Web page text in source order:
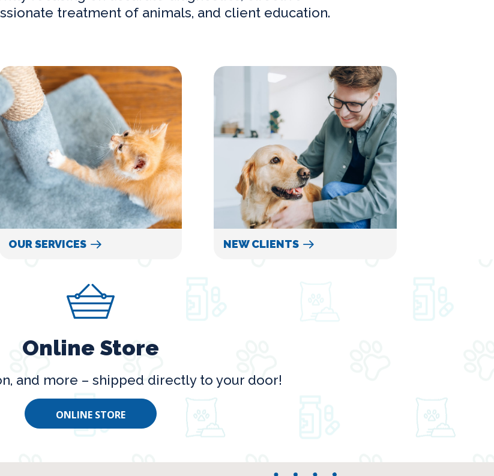
treatment of animals, and client education.
Services
OUR SERVICES
New Clients
NEW CLIENTS
Online Store
and more – shipped directly to your door!
ONLINE STORE